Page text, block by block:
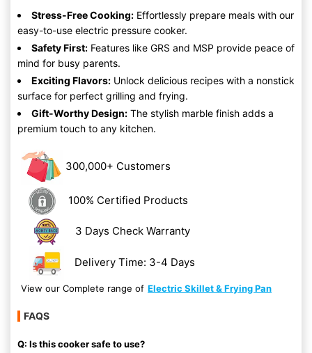
Stress-Free Cooking: Effortlessly prepare meals with our
easy-to-use electric pressure cooker.
Safety First: Features like GRS and MSP provide peace of
mind for busy parents.
Exciting Flavors: Unlock delicious recipes with a nonstick
surface for perfect grilling and frying.
Gift-Worthy Design: The stylish marble finish adds a
premium touch to any kitchen.
300,000+ Customers
100% Certified Products
3 Days Check Warranty
Delivery Time: 3-4 Days
View our Complete range of Electric Skillet & Frying Pan
FAQS
Q: Is this cooker safe to use?